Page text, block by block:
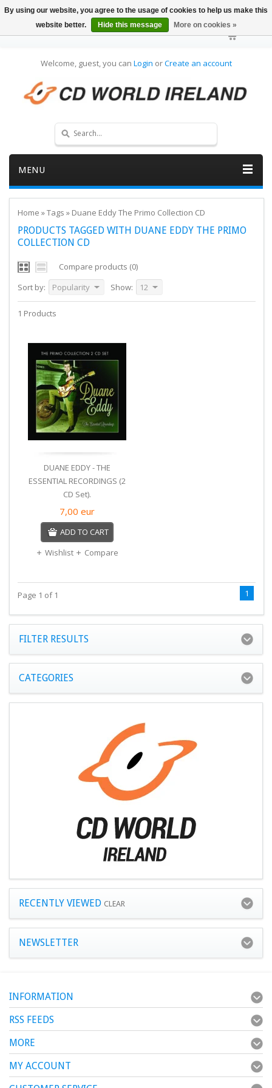
Welcome, guest, you can Login orCreate an account
MENU
Home »Tags » Duane Eddy The Primo Collection CD
PRODUCTS TAGGED WITH DUANE EDDY THE PRIMO
COLLECTION CD
Compare products (0)
Sort by:
Popularity Show: 12
1 Products
DUANE EDDY - THE
ESSENTIAL RECORDINGS (2
CD Set).
7,00 eur
ADD TO CART
Wishlist
Compare
Page 1 of 1 1
FILTER RESULTS
CATEGORIES
RECENTLY VIEWED CLEAR
NEWSLETTER
INFORMATION
RSS FEEDS
MORE
MY ACCOUNT
By using our website, you agree to the usage of cookies to help us make this
website better.
Hide this message More on cookies »